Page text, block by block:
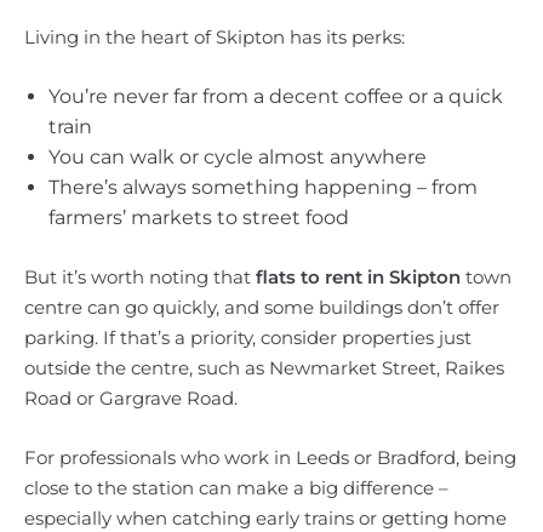
Living in the heart of Skipton has its perks:
You’re never far from a decent coffee or a quick
train
You can walk or cycle almost anywhere
There’s always something happening – from
farmers’ markets to street food
But it’s worth noting that flats to rent in Skipton town
centre can go quickly, and some buildings don’t offer
parking. If that’s a priority, consider properties just
outside the centre, such as Newmarket Street, Raikes
Road or Gargrave Road.
For professionals who work in Leeds or Bradford, being
close to the station can make a big difference –
especially when catching early trains or getting home